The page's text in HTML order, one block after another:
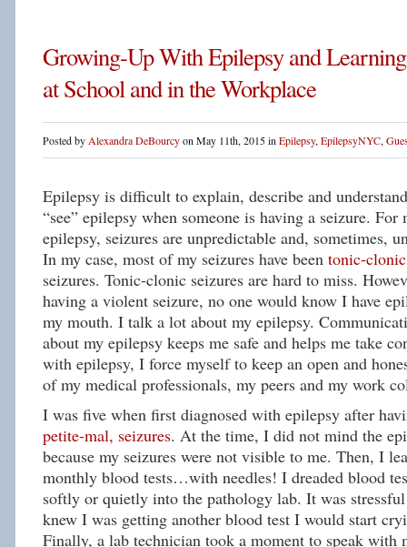
Growing-Up With Epilepsy and
at School and in the Workplace
Posted by Alexandra DeBourcyon May 11th, 2015 in Epilepsy, EpilepsyNYC,
Epilepsy is difficult to explain, describe and
“see” epilepsy when someone is having a seizure.
epilepsy, seizures are unpredictable and, sometimes,
In my case, most of my seizures have been tonic-
seizures. Tonic-clonic seizures are hard to miss.
having a violent seizure, no one would know I have
my mouth. I talk a lot about my epilepsy.
about my epilepsy keeps me safe and helps me take
with epilepsy, I force myself to keep an open and
of my medical professionals, my peers and my work
I was five when first diagnosed with epilepsy after
petite-mal, seizures. At the time, I did not mind the
because my seizures were not visible to me. Then, I
monthly blood tests…with needles! I dreaded blood
softly or quietly into the pathology lab. It was
knew I was getting another blood test I would start
Finally, a lab technician took a moment to speak with